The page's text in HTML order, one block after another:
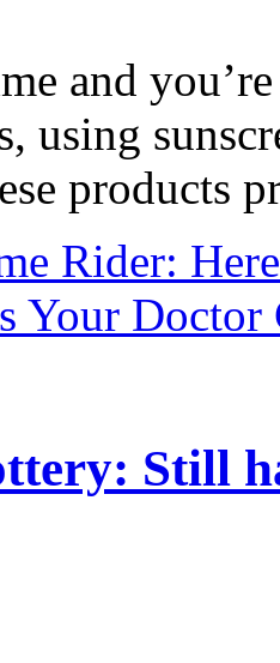
and
using
products
Rider:
Your Doctor
Still